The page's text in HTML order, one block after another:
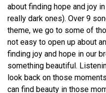
about finding hope and joy
really dark ones). Over 9
theme, we go to some of
not easy to open up about
finding joy and hope in our
something beautiful.
look back on those
can find beauty in those